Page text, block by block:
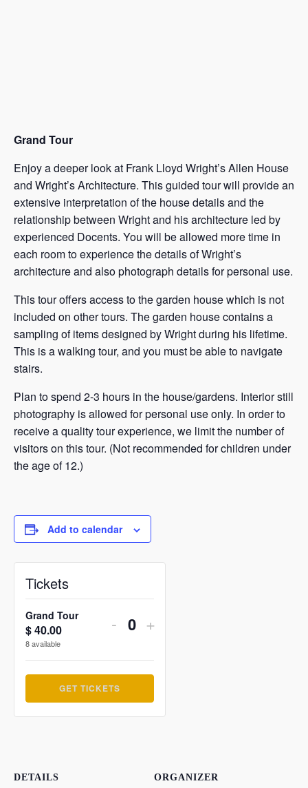
Grand Tour
Enjoy a deeper look at Frank Lloyd Wright’s Allen House
and Wright’s Architecture. This guided tour will provide an
extensive interpretation of the house details and the
relationship between Wright and his architecture led by
experienced Docents. You will be allowed more time in
each room to experience the details of Wright’s
architecture and also photograph details for personal use.
This tour offers access to the garden house which is not
included on other tours. The garden house contains a
sampling of items designed by Wright during his lifetime.
This is a walking tour, and you must be able to navigate
stairs.
Plan to spend 2-3 hours in the house/gardens. Interior still
photography is allowed for personal use only. In order to
receive a quality tour experience, we limit the number of
visitors on this tour. (Not recommended for children under
the age of 12.)
Add to calendar
DETAILS ORGANIZER
Tickets
Grand Tour
$40.00
8available
Decrease
quantity
for
Grand
- Quantity
Increase
quantity
for
Grand
+
GET TICKETS